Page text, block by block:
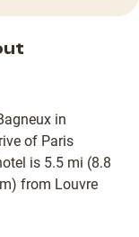
in
of Paris
is 5.5 mi (8.8
from Louvre